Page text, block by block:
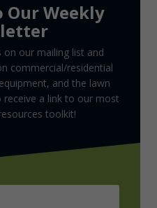
Our Weekly
on our mailing list and
commercial/residential
and the lawn
receive a link to our most
toolkit!